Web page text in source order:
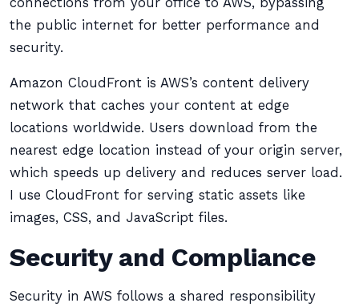
the public internet for better performance and
security.
Amazon CloudFront is AWS’s content delivery
network that caches your content at edge
locations worldwide. Users download from the
nearest edge location instead of your origin server,
which speeds up delivery and reduces server load.
I use CloudFront for serving static assets like
images, CSS, and JavaScript files.
Security and Compliance
Security in AWS follows a shared responsibility